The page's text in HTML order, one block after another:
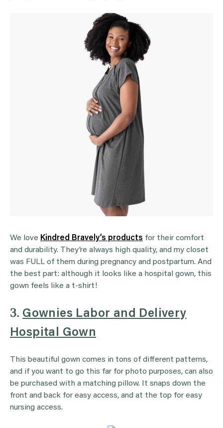
We love Kindred Bravely’s products for their comfort
and durability. They’re always high quality, and my closet
was FULL of them during pregnancy and postpartum. And
the best part: although it looks like a hospital gown, this
gown feels like a t-shirt!
3. Gownies Labor and Delivery
Hospital Gown
This beautiful gown comes in tons of different patterns,
and if you want to go this far for photo purposes, can also
be purchased with a matching pillow. It snaps down the
front and back for easy access, and at the top for easy
nursing access.